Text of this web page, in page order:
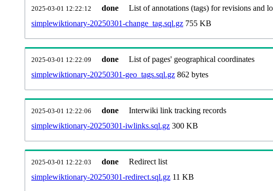
2025-03-01 12:22:12 done
List of annotations (tags) for revisions and
simplewiktionary-20250301-change_tag.sql.gz 755 KB
2025-03-01 12:22:09 done
List of pages' geographical coordinates
simplewiktionary-20250301-geo_tags.sql.gz 862 bytes
2025-03-01 12:22:06 done
Interwiki link tracking records
simplewiktionary-20250301-iwlinks.sql.gz 300 KB
2025-03-01 12:22:03 done
Redirect list
simplewiktionary-20250301-redirect.sql.gz 11 KB